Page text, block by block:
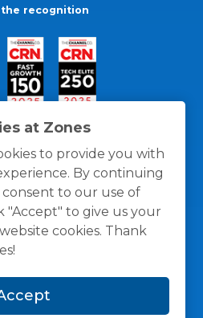
at Zones
to provide you with
By continuing
to our use of
"Accept" to give us your
cookies. Thank
recognition